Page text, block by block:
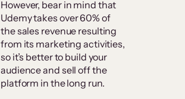
However, bear in mind that
Udemy takes over 60% of
the sales revenue resulting
from its marketing activities,
so it’s better to build your
audience and sell off the
platform in the long run.